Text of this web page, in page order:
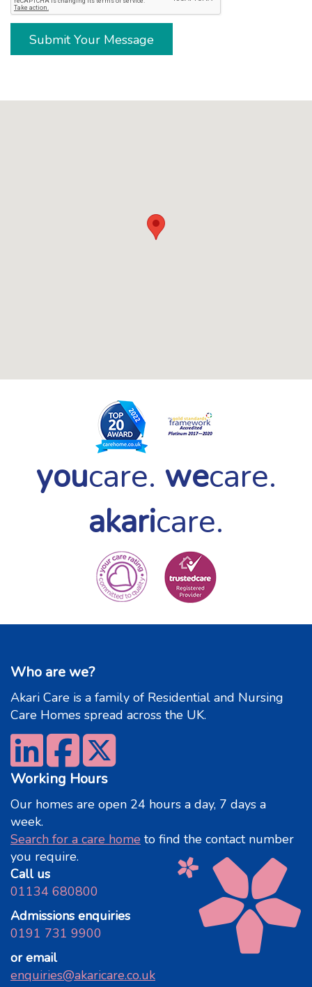
Submit Your Message
youcare. wecare.
akaricare.
Who are we?
Akari Care is a family of Residential and Nursing
Care Homes spread across the UK.
Working Hours
Our homes are open 24 hours a day, 7 days a
week.
Search for a care home to find the contact number
you require.
Call us
01134 680800
Admissions enquiries
0191 731 9900
or email
enquiries@akaricare.co.uk